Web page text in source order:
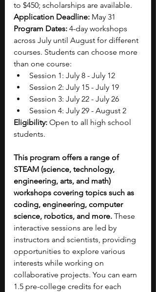
to $450; scholarships are available.
Application Deadline: May 31
Program Dates: 4-day workshops
across July until August for different
courses. Students can choose more
than one course:
Session 1: July 8 - July 12
Session 2: July 15 - July 19
Session 3: July 22 - July 26
Session 4: July 29 - August 2
Eligibility: Open to all high school
students.
This program offers a range of
STEAM (science, technology,
engineering, arts, and math)
workshops covering topics such as
coding, engineering, computer
science, robotics, and more. These
interactive sessions are led by
instructors and scientists, providing
opportunities to explore various
interests while working on
collaborative projects. You can earn
1.5 pre-college credits for each